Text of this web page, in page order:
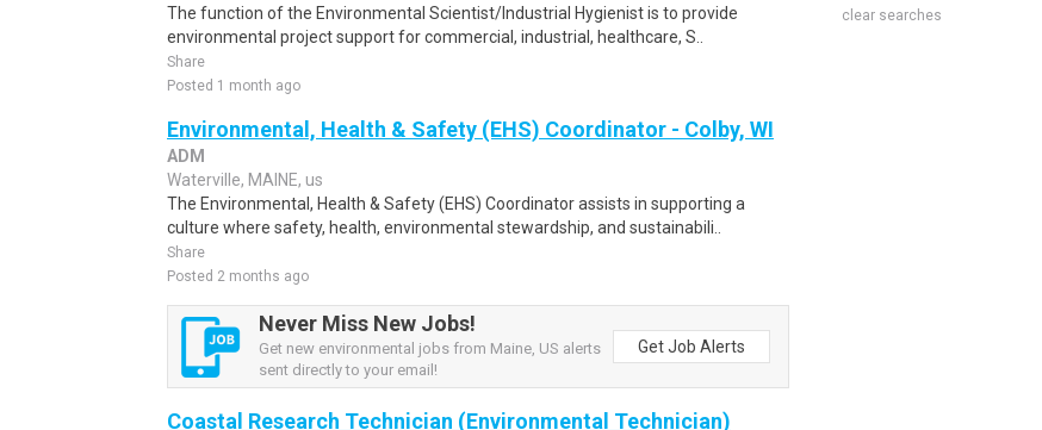
The function of the Environmental Scientist/Industrial Hygienist is to provide
environmental project support for commercial, industrial, healthcare, S..
Share
Posted 1 month ago
Environmental, Health & Safety (EHS) Coordinator - Colby, WI
ADM
Waterville, MAINE, us
The Environmental, Health & Safety (EHS) Coordinator assists in supporting a
culture where safety, health, environmental stewardship, and sustainabili..
Share
Posted 2 months ago
Never Miss New Jobs!
Get new environmental jobs from Maine, US alerts
sent directly to your email!
Get Job Alerts
Coastal Research Technician (Environmental Technician)
clear searches